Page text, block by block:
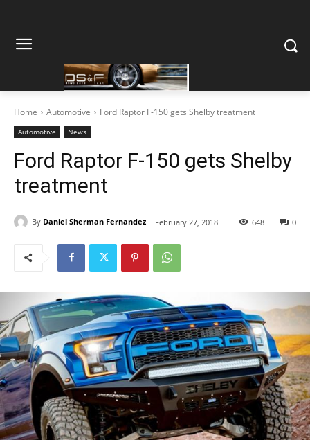
Home Automotive Ford Raptor F-150 gets Shelby treatment
Automotive News
Ford Raptor F-150 gets Shelby
treatment
By Daniel Sherman Fernandez February 27, 2018 0
648